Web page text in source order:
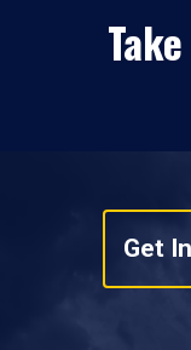
Get